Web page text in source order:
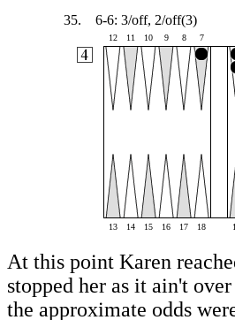
35. 6-6: 3/off, 2/off(3)
12 11 10 9 8 7
13 14 15 16 17 18
At this point Karen
stopped her as it ain't
the approximate odds